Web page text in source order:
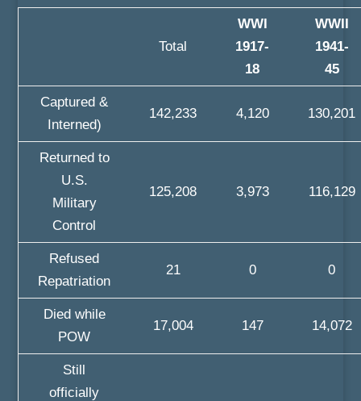
Total
WWI
1917-
18
WWII
1941-
45
Captured &
Interned)
142,233 4,120 130,201
Returned to
U.S.
Military
Control
125,208 3,973 116,129
Refused
Repatriation
21 0 0
Died while
POW
17,004 147 14,072
Still
officially